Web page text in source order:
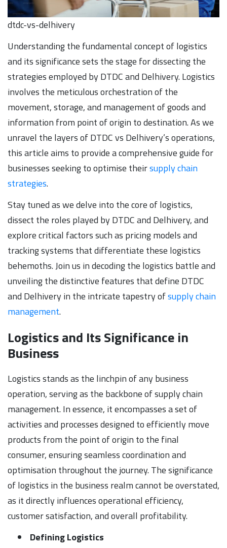
dtdc-vs-delhivery
Understanding the fundamental concept of logistics
and its significance sets the stage for dissecting the
strategies employed by DTDC and Delhivery. Logistics
involves the meticulous orchestration of the
movement, storage, and management of goods and
information from point of origin to destination. As we
unravel the layers of DTDC vs Delhivery’s operations,
this article aims to provide a comprehensive guide for
businesses seeking to optimise theirsupply chain
strategies.
Stay tuned as we delve into the core of logistics,
dissect the roles played by DTDC and Delhivery, and
explore critical factors such as pricing models and
tracking systems that differentiate these logistics
behemoths. Join us in decoding the logistics battle and
unveiling the distinctive features that define DTDC
and Delhivery in the intricate tapestry ofsupply chain
management.
Logistics and Its Significance in
Business
Logistics stands as the linchpin of any business
operation, serving as the backbone of supply chain
management. In essence, it encompasses a set of
activities and processes designed to efficiently move
products from the point of origin to the final
consumer, ensuring seamless coordination and
optimisation throughout the journey. The significance
of logistics in the business realm cannot be overstated,
as it directly influences operational efficiency,
customer satisfaction, and overall profitability.
Defining Logistics